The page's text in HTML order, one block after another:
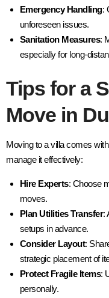
Emergency Handling:
unforeseen issues.
Sanitation Measures:
especially for long-
Tips for a
Move in
Moving to a villa comes
manage it effectively:
Hire Experts: Choose
moves.
Plan Utilities Transfer:
setups in advance.
Consider Layout:
strategic placement of
Protect Fragile Items:
personally.